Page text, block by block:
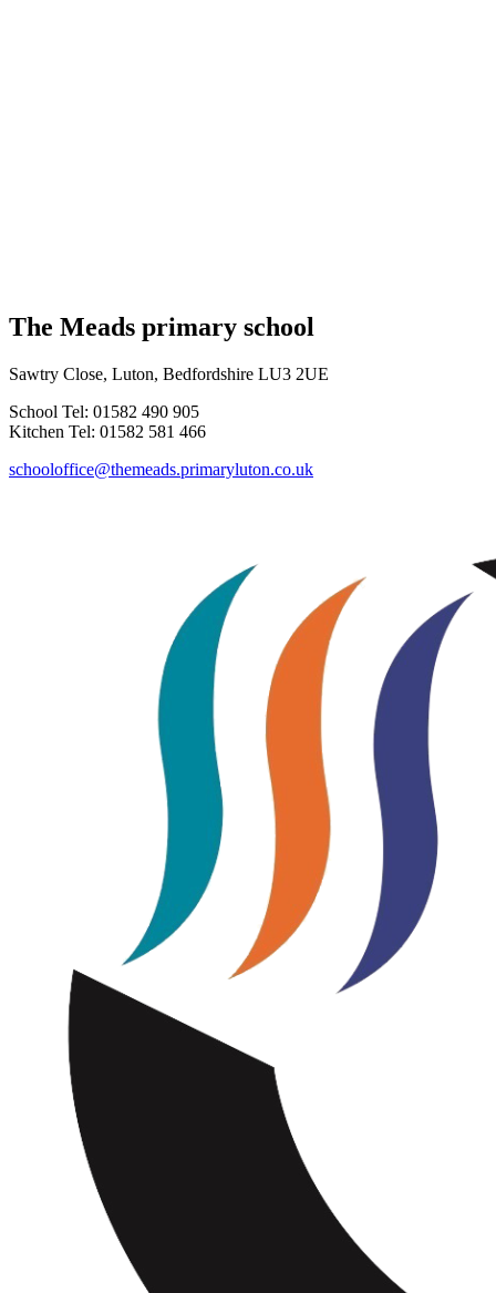
The Meads primary school
Sawtry Close, Luton, Bedfordshire LU3 2UE
School Tel: 01582 490 905
Kitchen Tel: 01582 581 466
schooloffice@themeads.primaryluton.co.uk